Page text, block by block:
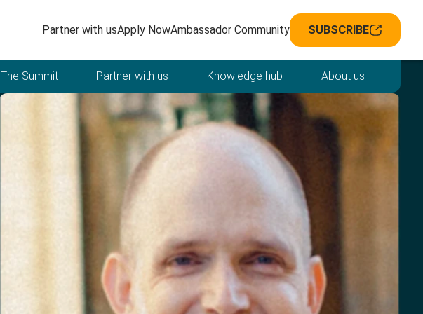
Secondary navigation
Partner with usApply NowAmbassador Community SUBSCRIBE
The Summit Partner with us Knowledge hub About us